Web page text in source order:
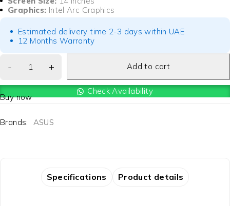
Graphics: Intel Arc Graphics
Estimated delivery time 2-3 days within UAE
12 Months Warranty
Add to cart
Check Availability
Buy now
Brands: ASUS
Specifications Product details